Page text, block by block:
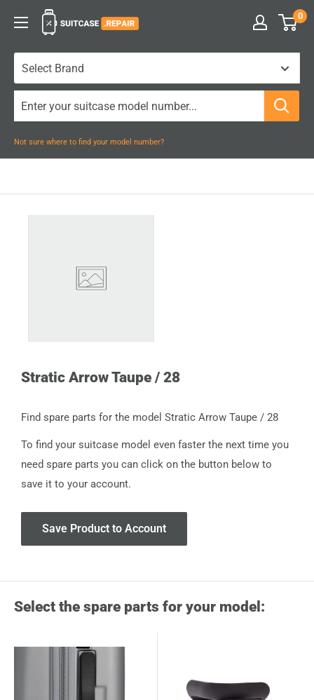
Suitcase.Repair 0
Not sure where to find your model number?
Stratic Arrow Taupe / 28
Find spare parts for the model Stratic Arrow Taupe / 28
To find your suitcase model even faster the next time you
need spare parts you can click on the button below to
save it to your account.
Save Product to Account
Select the spare parts for your model: